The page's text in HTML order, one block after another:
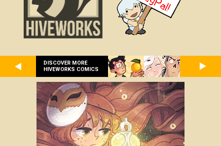
DISCOVER MORE
HIVEWORKS COMICS